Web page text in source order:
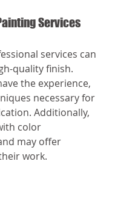
Services
services can
quality finish.
the experience,
necessary for
Additionally,
color
may offer
work.